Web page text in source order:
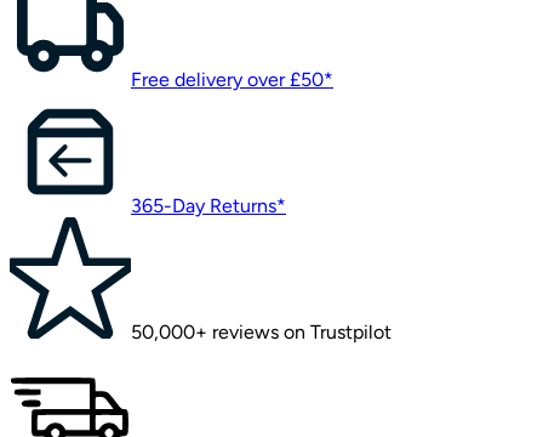
Free delivery over £50*
365-Day Returns*
50,000+ reviews on Trustpilot